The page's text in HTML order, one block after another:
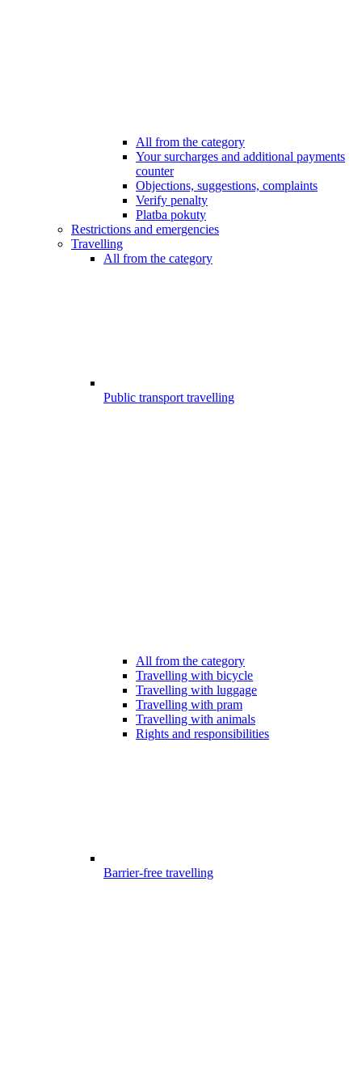
All from the category
Your surcharges and additional payments
counter
Objections, suggestions, complaints
Verify penalty
Platba pokuty
Restrictions and emergencies
Travelling
All from the category
Public transport travelling
All from the category
Travelling with bicycle
Travelling with luggage
Travelling with pram
Travelling with animals
Rights and responsibilities
Barrier-free travelling